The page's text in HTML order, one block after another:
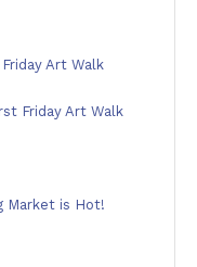
Art Walk
Friday Art Walk
Market is Hot!